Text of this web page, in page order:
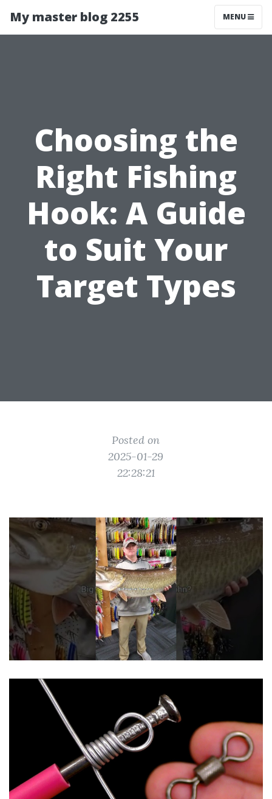
My master blog 2255 MENU
Choosing the
Right Fishing
Hook: A Guide
to Suit Your
Target Types
Posted on
2025-01-29
22:28:21